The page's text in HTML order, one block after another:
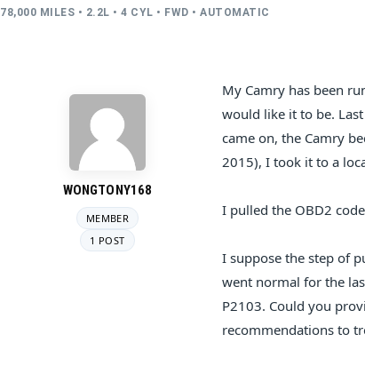
78,000 MILES • 2.2L • 4 CYL • FWD • AUTOMATIC
WONGTONY168
MEMBER
1 POST
My Camry has been
would like it to be.
came on, the Camry
2015), I took it to a
I pulled the OBD2
I suppose the step of
went normal for the
P2103. Could you
recommendations to